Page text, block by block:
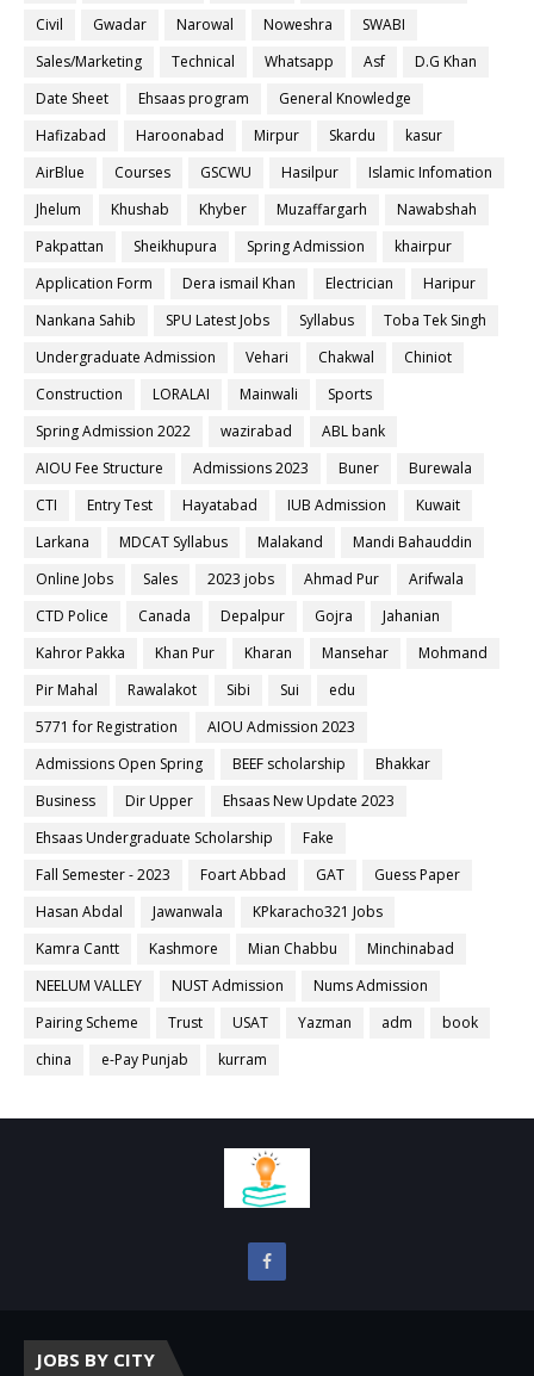
Civil
Gwadar Narowal Noweshra
SWABI
Sales/Marketing
Technical Whatsapp Asf
D.G Khan
Date Sheet
Ehsaas program
General Knowledge
Hafizabad
Haroonabad Mirpur Skardu
kasur
AirBlue
Courses GSCWU Hasilpur
Islamic Infomation
Jhelum
Khushab Khyber Muzaffargarh
Nawabshah
Pakpattan
Sheikhupura Spring Admission
khairpur
Application Form
Dera ismail Khan Electrician
Haripur
Nankana Sahib
SPU Latest Jobs Syllabus
Toba Tek Singh
Undergraduate Admission
Vehari Chakwal
Chiniot
Construction
LORALAI Mainwali
Sports
Spring Admission 2022
wazirabad
ABL bank
AIOU Fee Structure
Admissions 2023 Buner
Burewala
CTI
Entry Test Hayatabad IUB Admission
Kuwait
Larkana
MDCAT Syllabus Malakand
Mandi Bahauddin
Online Jobs
Sales 2023 jobs Ahmad Pur
Arifwala
CTD Police
Canada Depalpur Gojra
Jahanian
Kahror Pakka
Khan Pur Kharan Mansehar
Mohmand
Pir Mahal
Rawalakot Sibi Sui
edu
5771 for Registration
AIOU Admission 2023
Admissions Open Spring
BEEF scholarship
Bhakkar
Business
Dir Upper
Ehsaas New Update 2023
Ehsaas Undergraduate Scholarship
Fake
Fall Semester - 2023
Foart Abbad GAT
Guess Paper
Hasan Abdal
Jawanwala
KPkaracho321 Jobs
Kamra Cantt
Kashmore Mian Chabbu
Minchinabad
NEELUM VALLEY
NUST Admission
Nums Admission
Pairing Scheme
Trust USAT Yazman adm
book
china
e-Pay Punjab kurram
JOBS BY CITY